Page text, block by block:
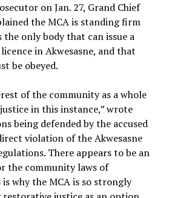
on Jan. 27, Grand Chief
the MCA is standing firm
only body that can issue a
in Akwesasne, and that
be obeyed.
of the community as a whole
in this instance,” wrote
being defended by the accused
violation of the Akwesasne
There appears to be an
the community laws of
is why the MCA is so strongly